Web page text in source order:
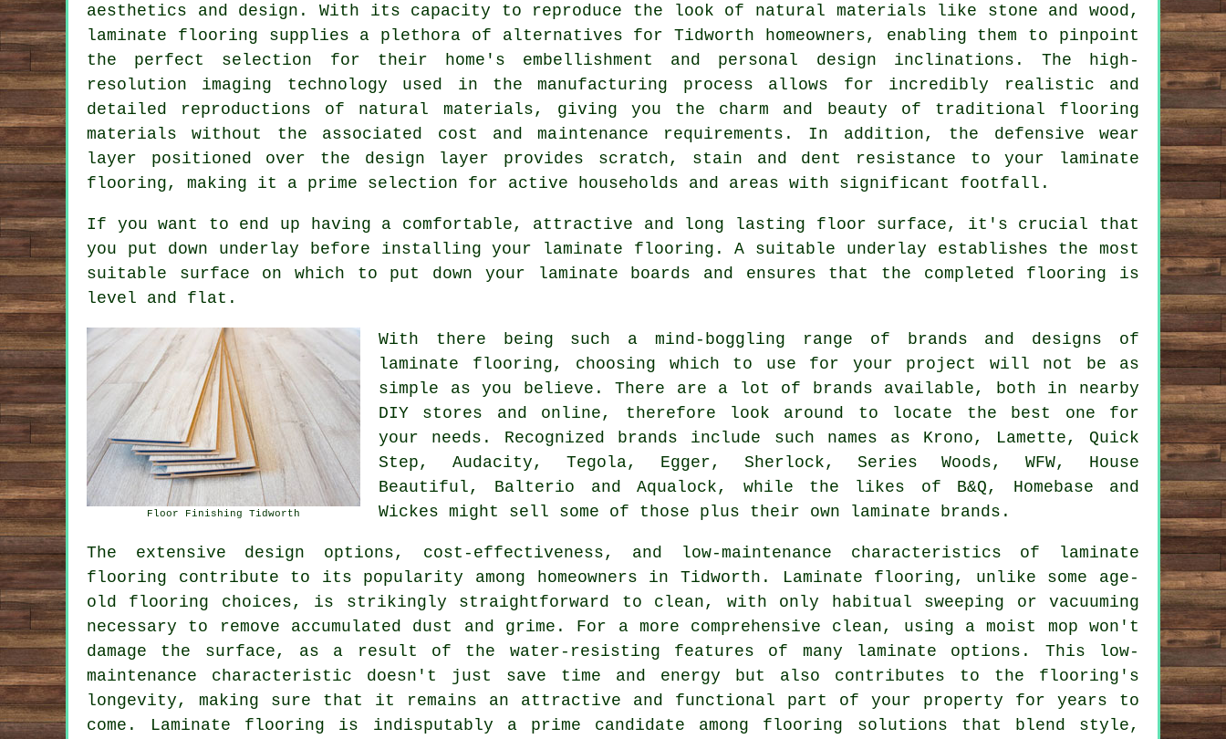
aesthetics and design. With its capacity to reproduce the look of natural materials like stone and wood,
laminate flooring supplies a plethora of alternatives for Tidworth homeowners, enabling them to pinpoint
the perfect selection for their home's embellishment and personal design inclinations. The high-
resolution imaging technology used in the manufacturing process allows for incredibly realistic and
detailed reproductions of natural materials, giving you the charm and beauty of traditional flooring
materials without the associated cost and maintenance requirements. In addition, the defensive wear
layer positioned over the design layer provides scratch, stain and dent resistance to your laminate
flooring, making it a prime selection for active households and areas with significant footfall.
If you want to end up having a comfortable, attractive and long lasting floor surface, it's crucial that
you put down underlay before installing your laminate flooring. A suitable underlay establishes the most
suitable surface on which to put down your laminate boards and ensures that the completed flooring is
level and flat.
Floor Finishing Tidworth
With there being such a mind-boggling range of brands and designs of
laminate flooring, choosing which to use for your project will not be as
simple as you believe. There are a lot of brands available, both in nearby
DIY stores and online, therefore look around to locate the best one for
your needs. Recognized brands include such names as Krono, Lamette, Quick
Step, Audacity, Tegola, Egger, Sherlock, Series Woods, WFW, House
Beautiful, Balterio and Aqualock, while the likes of B&Q, Homebase and
Wickes might sell some of those plus their own laminate brands.
The extensive design options, cost-effectiveness, and low-maintenance characteristics of laminate
flooring contribute to its popularity among homeowners in Tidworth. Laminate flooring, unlike some age-
old flooring choices, is strikingly straightforward to clean, with only habitual sweeping or vacuuming
necessary to remove accumulated dust and grime. For a more comprehensive clean, using a moist mop won't
damage the surface, as a result of the water-resisting features of many laminate options. This low-
maintenance characteristic doesn't just save time and energy but also contributes to the flooring's
longevity, making sure that it remains an attractive and functional part of your property for years to
come. Laminate flooring is indisputably a prime candidate among flooring solutions that blend style,